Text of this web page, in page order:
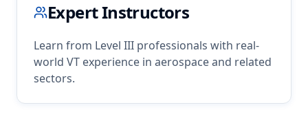
Expert Instructors
Learn from Level III professionals with real-
world VT experience in aerospaceand related
sectors.